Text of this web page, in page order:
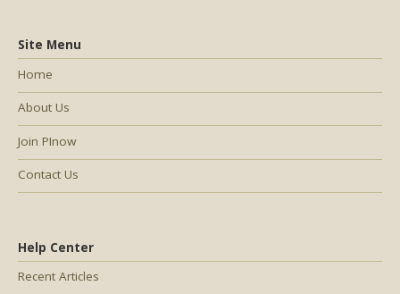
Help Center
Recent Articles
Site Menu
Home
About Us
Join PInow
Contact Us